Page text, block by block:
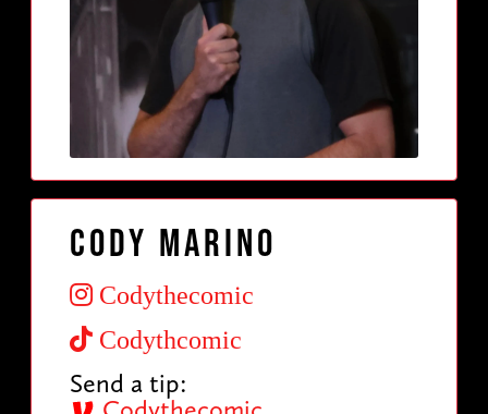
Cody Marino
Codythecomic
Codythcomic
Send a tip: